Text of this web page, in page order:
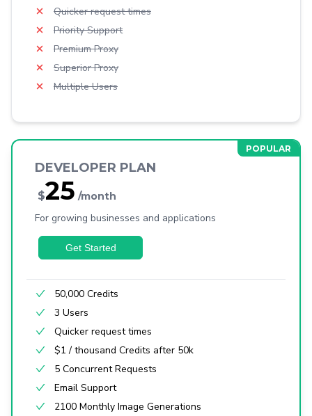
Quicker request times
Priority Support
Premium Proxy
Superior Proxy
Multiple Users
DEVELOPER PLAN
$25 /month
For growing businesses and applications
Get Started
50,000 Credits
3 Users
Quicker request times
$1 / thousand Credits after 50k
5 Concurrent Requests
Email Support
2100 Monthly Image Generations